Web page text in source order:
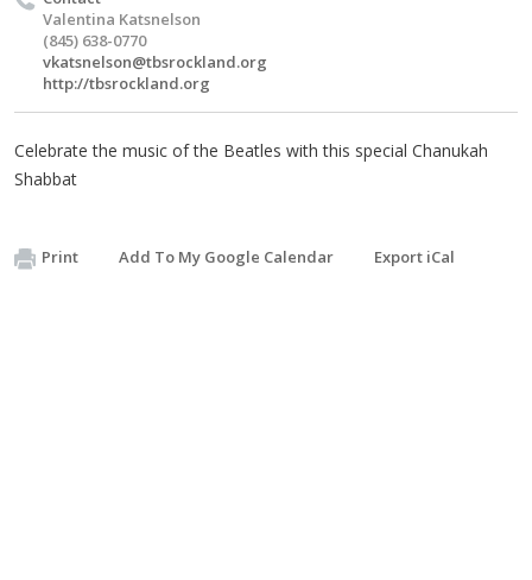
Valentina Katsnelson
(845) 638-0770
vkatsnelson@tbsrockland.org
http://tbsrockland.org
Celebrate the music of the Beatles with this special Chanukah
Shabbat
Print Add To My Google Calendar Export iCal